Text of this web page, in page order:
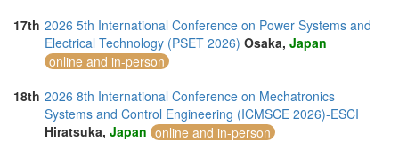
17th 2026 5th International Conference on Power Systems and
Electrical Technology (PSET 2026) Osaka, Japan
online and in-person
18th 2026 8th International Conference on Mechatronics
Systems and Control Engineering (ICMSCE 2026)-ESCI
Hiratsuka, Japan online and in-person